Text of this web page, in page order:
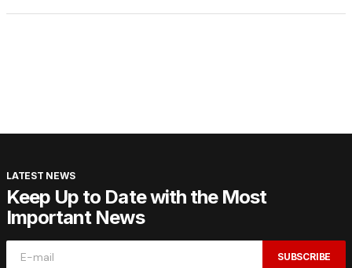
LATEST NEWS
Keep Up to Date with the Most
Important News
SUBSCRIBE